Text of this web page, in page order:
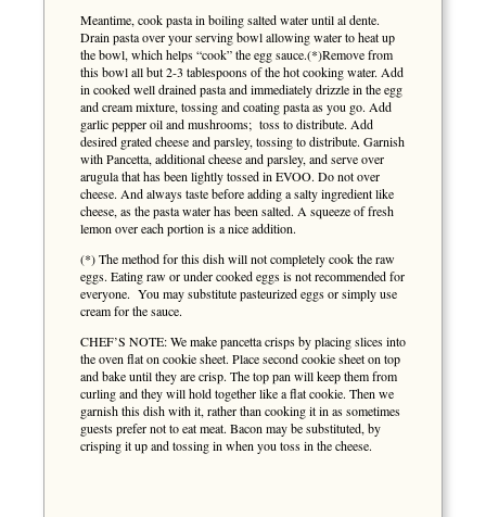
Meantime, cook pasta in boiling salted water until al dente.
Drain pasta over your serving bowl allowing water to heat up
the bowl, which helps “cook” the egg sauce.(*)Remove from
this bowl all but 2-3 tablespoons of the hot cooking water. Add
in cooked well drained pasta and immediately drizzle in the egg
and cream mixture, tossing and coating pasta as you go. Add
garlic pepper oil and mushrooms; toss to distribute. Add
desired grated cheese and parsley, tossing to distribute. Garnish
with Pancetta, additional cheese and parsley, and serve over
arugula that has been lightly tossed in EVOO. Do not over
cheese. And always taste before adding a salty ingredient like
cheese, as the pasta water has been salted. A squeeze of fresh
lemon over each portion is a nice addition.
(*) The method for this dish will not completely cook the raw
eggs. Eating raw or under cooked eggs is not recommended for
everyone. You may substitute pasteurized eggs or simply use
cream for the sauce.
CHEF’S NOTE: We make pancetta crisps by placing slices into
the oven flat on cookie sheet. Place second cookie sheet on top
and bake until they are crisp. The top pan will keep them from
curling and they will hold together like a flat cookie. Then we
garnish this dish with it, rather than cooking it in as sometimes
guests prefer not to eat meat. Bacon may be substituted, by
crisping it up and tossing in when you toss in the cheese.